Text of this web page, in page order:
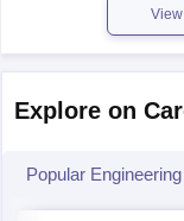
Mechanical
Chemical
Explore on
Popular